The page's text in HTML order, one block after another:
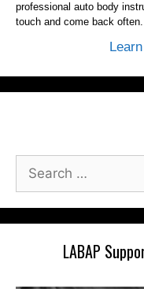
professional auto body
touch and come back often.
Search
for:
LABAP